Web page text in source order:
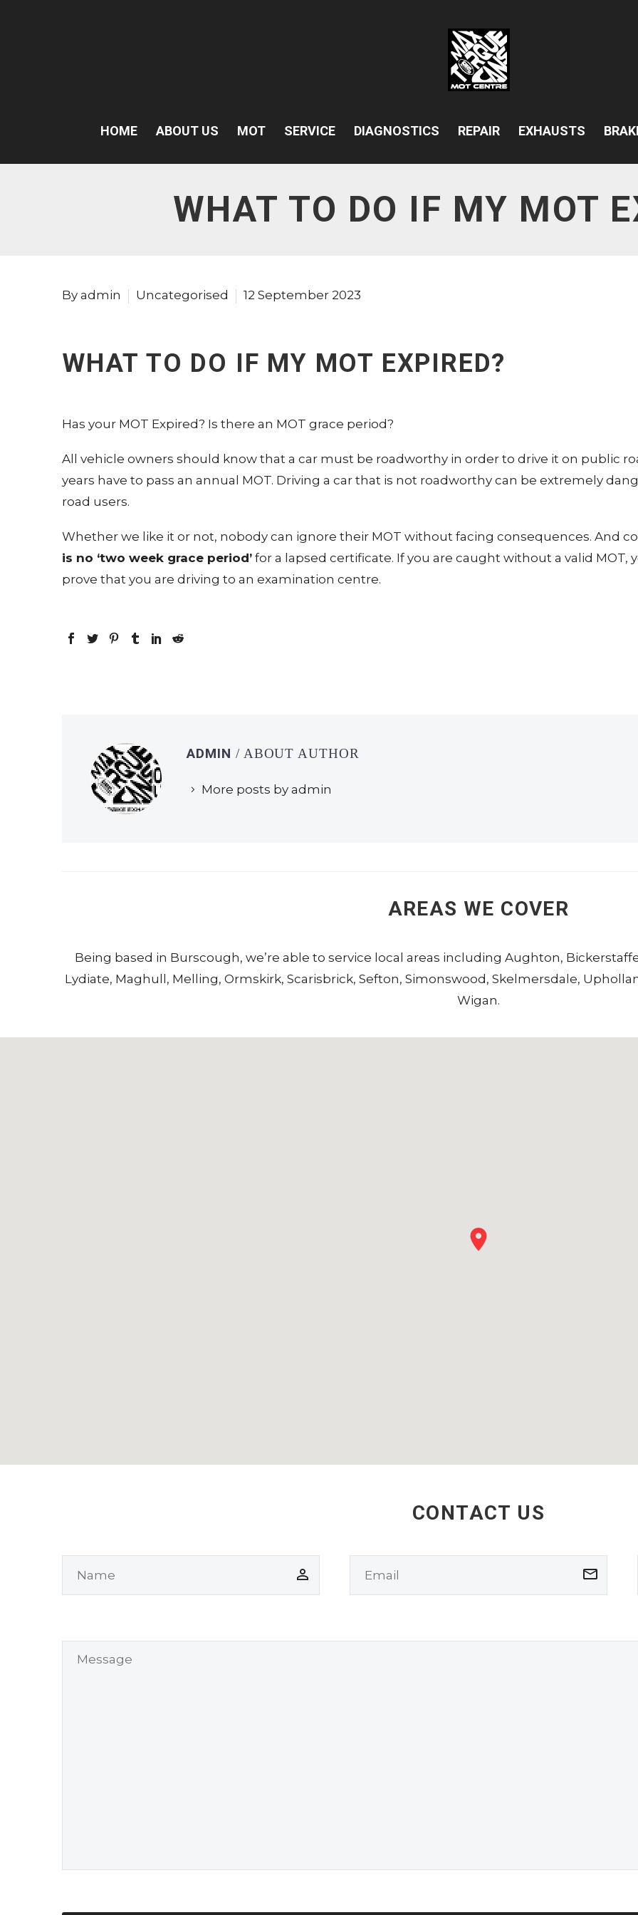
HOME ABOUT US MOT SERVICE DIAGNOSTICS REPAIR EXHAUSTS
WHAT TO DO IF MY MOT
By admin Uncategorised 12 September 2023
WHAT TO DO IF MY MOT EXPIRED?
Has your MOT Expired? Is there an MOT grace period?
All vehicle owners should know that a car must be roadworthy in order to drive it on public
years have to pass an annual MOT. Driving a car that is not roadworthy can be extremely
road users.
Whether we like it or not, nobody can ignore their MOT without facing consequences. And
is no ‘two week grace period’ for a lapsed certificate. If you are caught without a valid MOT,
prove that you are driving to an examination centre.
ADMIN / ABOUT AUTHOR
More posts by admin
AREAS WE COVER
Being based in Burscough, we’re able to service local areas including Aughton,
Lydiate, Maghull, Melling, Ormskirk, Scarisbrick, Sefton, Simonswood, Skelmersdale,
Wigan.
CONTACT US